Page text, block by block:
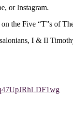
or Instagram.
the Five “T”s of
I & II